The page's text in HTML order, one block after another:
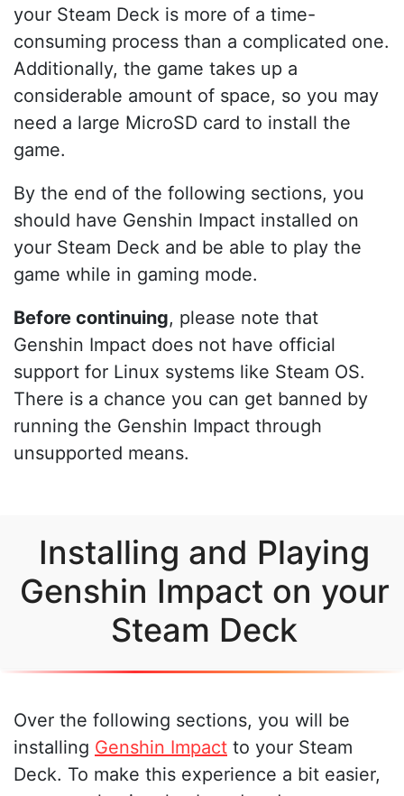
your Steam Deck is more of a time-
consuming process than a complicated one.
Additionally, the game takes up a
considerable amount of space, so you may
need a large MicroSD card to install the
game.
By the end of the following sections, you
should have Genshin Impact installed on
your Steam Deck and be able to play the
game while in gaming mode.
Before continuing, please note that
Genshin Impact does not have official
support for Linux systems like Steam OS.
There is a chance you can get banned by
running the Genshin Impact through
unsupported means.
Installing and Playing
Genshin Impact on your
Steam Deck
Over the following sections, you will be
installing Genshin Impact to your Steam
Deck. To make this experience a bit easier,